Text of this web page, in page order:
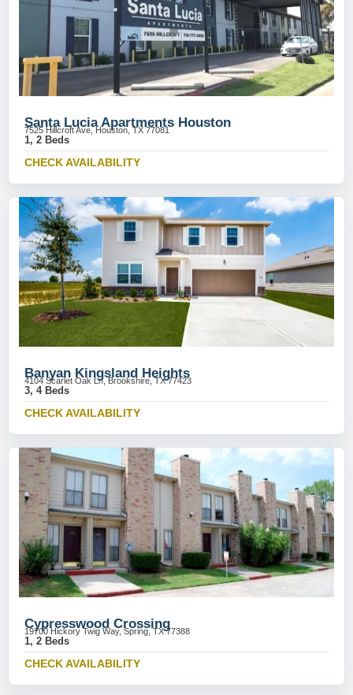
Santa Lucia Apartments Houston
7525 Hillcroft Ave, Houston, TX 77081
1, 2 Beds
CHECK AVAILABILITY
Banyan Kingsland Heights
4104 Scarlet Oak Ln, Brookshire, TX 77423
3, 4 Beds
CHECK AVAILABILITY
Cypresswood Crossing
19700 Hickory Twig Way, Spring, TX 77388
1, 2 Beds
CHECK AVAILABILITY